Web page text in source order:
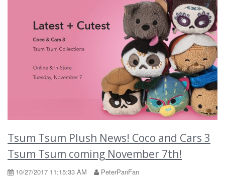
Tsum Tsum Plush News! Coco and Cars 3
Tsum Tsum coming November 7th!
10/27/2017 11:15:33 AM
PeterPanFan